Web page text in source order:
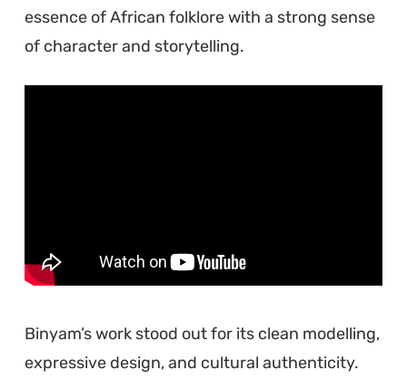
essence of African folklore with a strong sense
of character and storytelling.
Binyam’s work stood out for its clean modelling,
expressive design, and cultural authenticity.